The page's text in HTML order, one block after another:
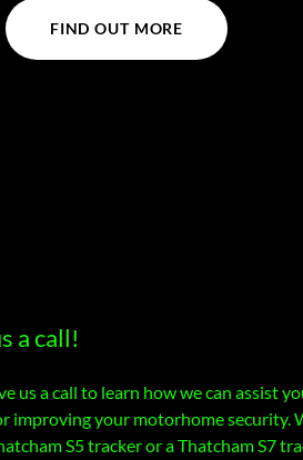
FIND OUT MORE
a call!
us a call to learn how we can assist
improving your motorhome security.
S5 tracker or a Thatcham S7